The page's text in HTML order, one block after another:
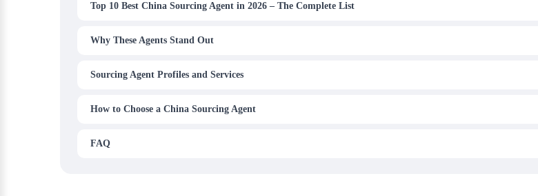
Top 10 Best China Sourcing Agent in 2026 – The Complete List
Why These Agents Stand Out
Sourcing Agent Profiles and Services
How to Choose a China Sourcing Agent
FAQ